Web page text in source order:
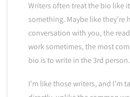
Writers often treat the bio like
something. Maybe like they’re
conversation with you, the
work sometimes, the most
bio is to write in the 3rd person.
I’m like those writers, and I’m